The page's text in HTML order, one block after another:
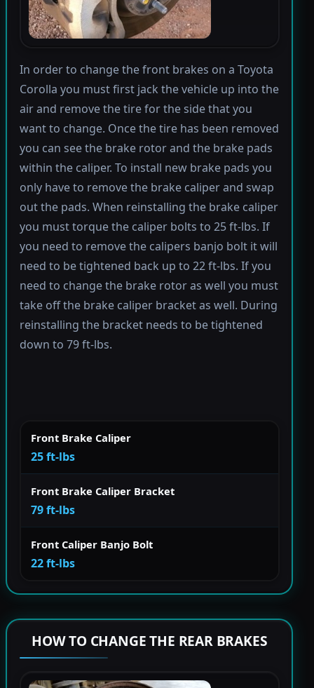
In order to change the front brakes on a Toyota
Corolla you must first jack the vehicle up into the
air and remove the tire for the side that you
want to change. Once the tire has been removed
you can see the brake rotor and the brake pads
within the caliper. To install new brake pads you
only have to remove the brake caliper and swap
out the pads. When reinstalling the brake caliper
you must torque the caliper bolts to 25 ft-lbs. If
you need to remove the calipers banjo bolt it will
need to be tightened back up to 22 ft-lbs. If you
need to change the brake rotor as well you must
take off the brake caliper bracket as well. During
reinstalling the bracket needs to be tightened
down to 79 ft-lbs.
Front Brake Caliper
25 ft-lbs
Front Brake Caliper Bracket
79 ft-lbs
Front Caliper Banjo Bolt
22 ft-lbs
HOW TO CHANGE THE REAR BRAKES